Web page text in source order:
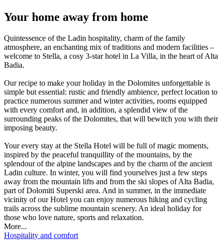
Your home away from home
Quintessence of the Ladin hospitality, charm of the family
atmosphere, an enchanting mix of traditions and modern facilities –
welcome to Stella, a cosy 3-star hotel in La Villa, in the heart of Alta
Badia.
Our recipe to make your holiday in the Dolomites unforgettable is
simple but essential: rustic and friendly ambience, perfect location to
practice numerous summer and winter activities, rooms equipped
with every comfort and, in addition, a splendid view of the
surrounding peaks of the Dolomites, that will bewitch you with their
imposing beauty.
Your every stay at the Stella Hotel will be full of magic moments,
inspired by the peaceful tranquillity of the mountains, by the
splendour of the alpine landscapes and by the charm of the ancient
Ladin culture. In winter, you will find yourselves just a few steps
away from the mountain lifts and from the ski slopes of Alta Badia,
part of Dolomiti Superski area. And in summer, in the immediate
vicinity of our Hotel you can enjoy numerous hiking and cycling
trails across the sublime mountain scenery. An ideal holiday for
those who love nature, sports and relaxation.
More...
Hospitality and comfort